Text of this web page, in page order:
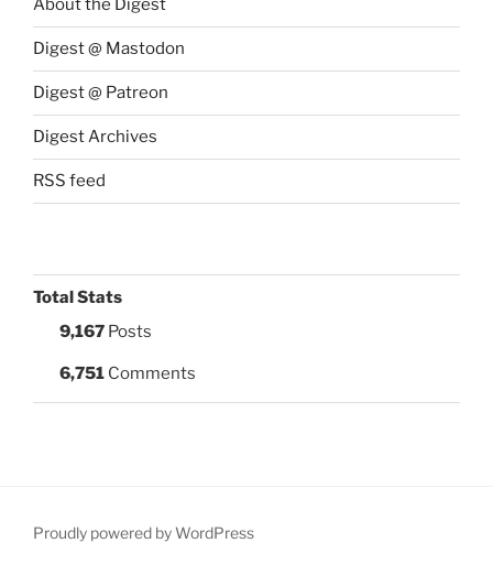
About the Digest
Digest @ Mastodon
Digest @ Patreon
Digest Archives
RSS feed
Total Stats
9,167 Posts
6,751 Comments
Proudly powered by WordPress